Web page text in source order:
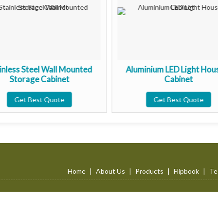
Steel Wall Mounted
Storage Cabinet
Get Best Quote
Aluminium LED Light
Cabinet
Get Best Quote
Home | About Us | Products | Flipbook |